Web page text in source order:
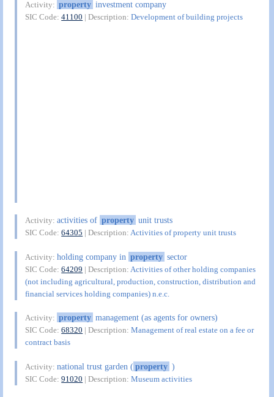
Activity: property investment company
SIC Code:41100 | Description:Development of building projects
Activity:activities of property unit trusts
SIC Code:64305 | Description:Activities of property unit trusts
Activity:holding company in property sector
SIC Code:64209 | Description: Activities of other holding companies
(not including agricultural, production, construction, distribution and
financial services holding companies) n.e.c.
Activity: property management (as agents for owners)
SIC Code:68320 | Description:Management of real estate on a fee or
contract basis
Activity:national trust garden (property )
SIC Code:91020 | Description:Museum activities